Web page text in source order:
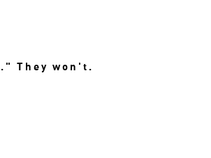
They won't.